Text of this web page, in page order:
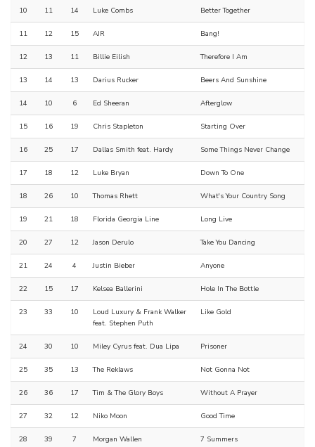
10 11 14 Luke Combs Better Together
11 12 15 AJR Bang!
12 13 11 Billie Eilish Therefore I Am
13 14 13 Darius Rucker Beers And Sunshine
14 10 6 Ed Sheeran Afterglow
15 16 19 Chris Stapleton Starting Over
16 25 17 Dallas Smith feat. Hardy Some Things Never Change
17 18 12 Luke Bryan Down To One
18 26 10 Thomas Rhett What's Your Country Song
19 21 18 Florida Georgia Line Long Live
20 27 12 Jason Derulo Take You Dancing
21 24 4 Justin Bieber Anyone
22 15 17 Kelsea Ballerini Hole In The Bottle
23 33 10
Loud Luxury & Frank Walker
feat. Stephen Puth
Like Gold
24 30 10 Miley Cyrus feat. Dua Lipa Prisoner
25 35 13 The Reklaws Not Gonna Not
26 36 17 Tim & The Glory Boys Without A Prayer
27 32 12 Niko Moon Good Time
28 39 7 Morgan Wallen 7 Summers